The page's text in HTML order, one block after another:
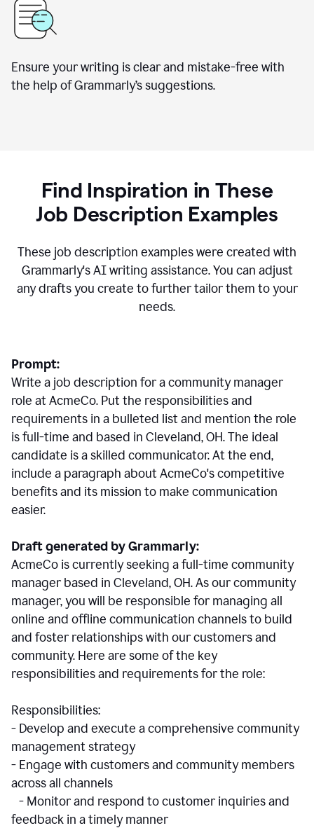
Ensure your writing is clear and mistake-free with
the help of Grammarly’s suggestions.
Find Inspiration in These
Job Description Examples
These job description examples were created with
Grammarly's AI writing assistance. You can adjust
any drafts you create to further tailor them to your
needs.
Prompt:
Write a job description for a community manager
role at AcmeCo. Put the responsibilities and
requirements in a bulleted list and mention the role
is full-time and based in Cleveland, OH. The ideal
candidate is a skilled communicator. At the end,
include a paragraph about AcmeCo's competitive
benefits and its mission to make communication
easier.
Draft generated by Grammarly:
AcmeCo is currently seeking a full-time community
manager based in Cleveland, OH. As our community
manager, you will be responsible for managing all
online and offline communication channels to build
and foster relationships with our customers and
community. Here are some of the key
responsibilities and requirements for the role:
Responsibilities:
- Develop and execute a comprehensive community
management strategy
- Engage with customers and community members
across all channels
- Monitor and respond to customer inquiries and
feedback in a timely manner